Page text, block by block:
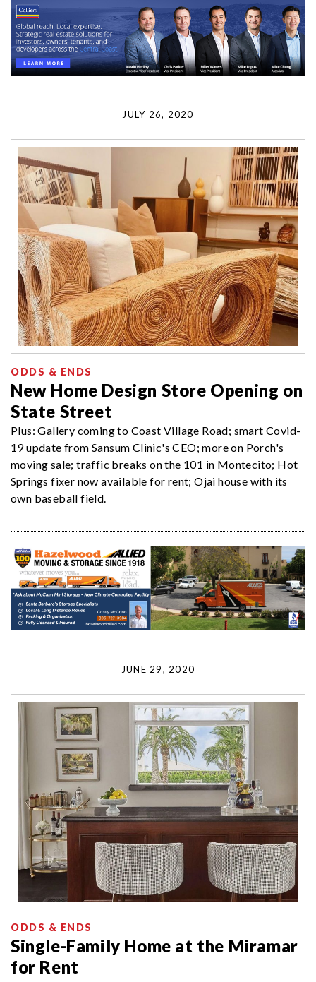
JULY 26, 2020
ODDS & ENDS
New Home Design Store Opening on
State Street
Plus: Gallery coming to Coast Village Road; smart Covid-
19 update from Sansum Clinic's CEO; more on Porch's
moving sale; traffic breaks on the 101 in Montecito; Hot
Springs fixer now available for rent; Ojai house with its
own baseball field.
JUNE 29, 2020
ODDS & ENDS
Single-Family Home at the Miramar
for Rent